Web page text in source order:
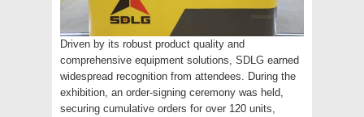
Driven by its robust product quality and
comprehensive equipment solutions, SDLG earned
widespread recognition from attendees. During the
exhibition, an order-signing ceremony was held,
securing cumulative orders for over 120 units,